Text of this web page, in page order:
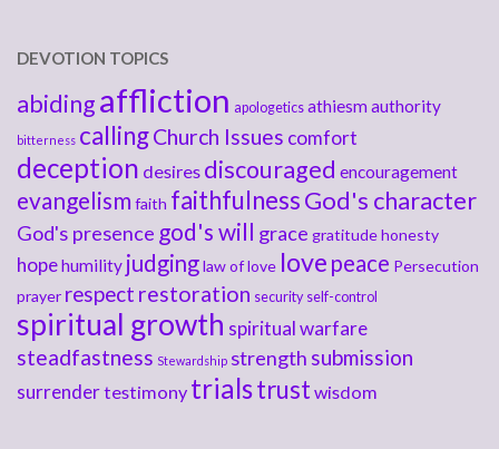
DEVOTION TOPICS
abidingaffliction apologetics athiesmauthority
bitterness callingChurch Issues comfort
deception desires discouraged encouragement
evangelism faith faithfulnessGod's character
God's presence god's will grace gratitudehonesty
hopehumility judginglaw of love love peace Persecution
prayer respect restoration security self-control
spiritual growth spiritual warfare
steadfastness Stewardship strength submission
surrendertestimony trialstrust wisdom